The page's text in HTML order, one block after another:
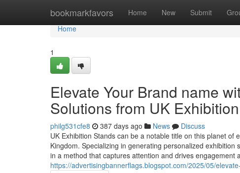
bookmarkfavors Home New Submit
Home
Home
1
Elevate Your Brand name
Solutions from UK
philg531cfe8 387 days ago News
Discuss
UK Exhibition Stands can be a notable title on this planet
Kingdom. Specializing in generating personalized
in a method that captures attention and drives engagement
https://advertisingbannerflags.blogspot.com/2025/05/